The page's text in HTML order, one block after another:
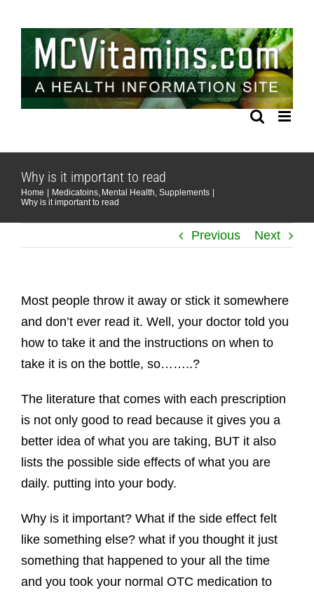
content
Why is it important to read
Home Medicatoins Mental Health Supplements
Why is it important to read
Previous Next
Most people throw it away or stick it somewhere
and don’t ever read it. Well, your doctor told you
how to take it and the instructions on when to
take it is on the bottle, so……..?
The literature that comes with each prescription
is not only good to read because it gives you a
better idea of what you are taking, BUT it also
lists the possible side effects of what you are
daily. putting into your body.
Why is it important? What if the side effect felt
like something else? what if you thought it just
something that happened to your all the time
and you took your normal OTC medication to